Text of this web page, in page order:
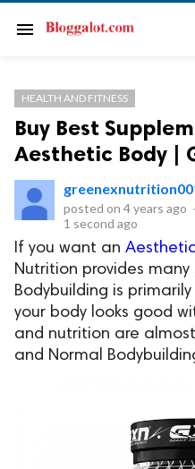
menu
HEALTH AND FITNESS
Buy Best
Aesthetic Body |
posted on 4 years ago
1 second ago
If you want an
Nutrition provides
Bodybuilding is
your body looks good
and nutrition are
and Normal